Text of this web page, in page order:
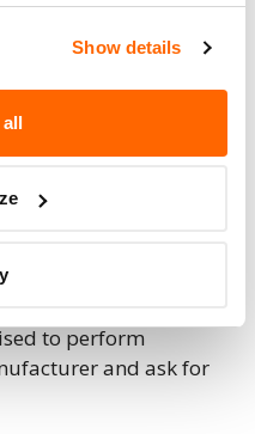
Show details
you should make
to perform
and ask for